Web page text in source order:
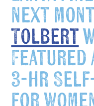
next
Tolbert
3-hr
for